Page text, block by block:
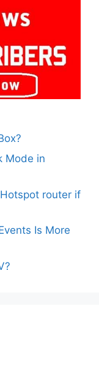
Mode in
router if
Is More